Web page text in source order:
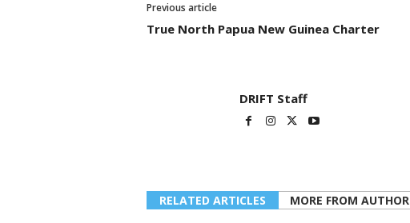
Previous article
True North Papua New Guinea Charter
DRIFT Staff
RELATED ARTICLES MORE FROM AUTHOR